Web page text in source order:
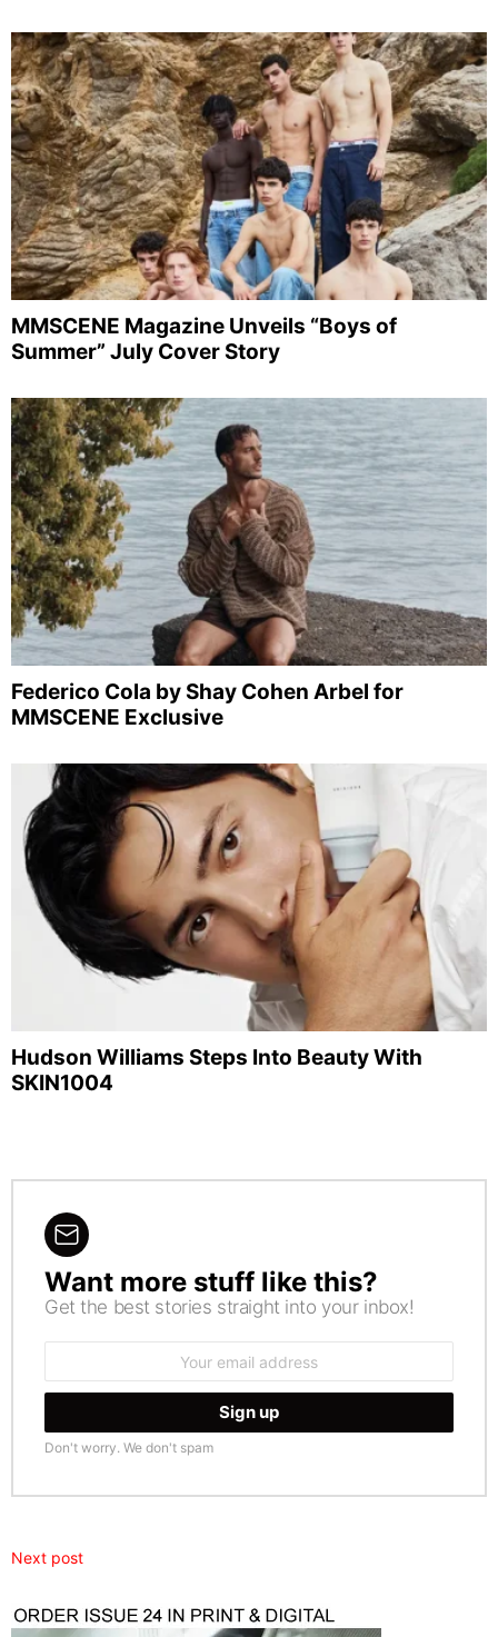
MMSCENE Magazine Unveils “Boys of
Summer” July Cover Story
Federico Cola by Shay Cohen Arbel for
MMSCENE Exclusive
Hudson Williams Steps Into Beauty With
SKIN1004
NEWSLETTER
Want more stuff like this?
Get the best stories straight into your inbox!
Don't worry. We don't spam
Next post